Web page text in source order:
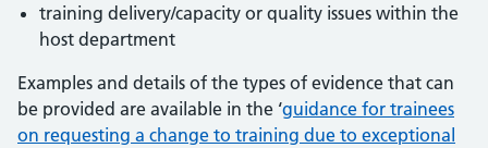
training delivery/capacity or quality issues within the
host department
Examples and details of the types of evidence that can
be provided are available in the ‘guidance for trainees
on requesting a change to training due to exceptional